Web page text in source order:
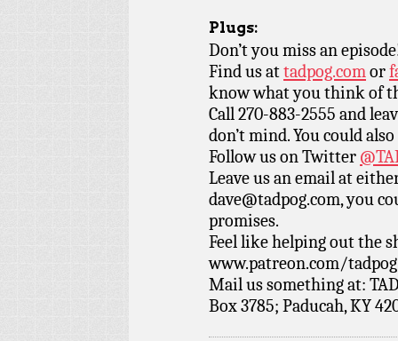
Plugs:
Don’t you miss an
Find us attadpog.comor
know what you think of
Call 270-883-2555 and
don’t mind. You could
Follow us on Twitter
Leave us an email at
dave@tadpog.com, you
promises.
Feel like helping out the
www.patreon.com/
Mail us something at:
Box 3785; Paducah, KY